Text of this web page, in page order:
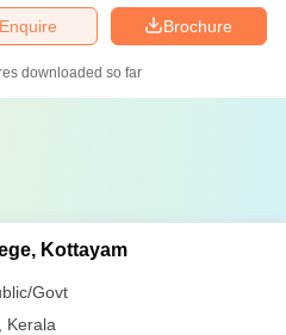
Brochure
Enquire
downloaded so far
Kottayam
Govt
Kerala